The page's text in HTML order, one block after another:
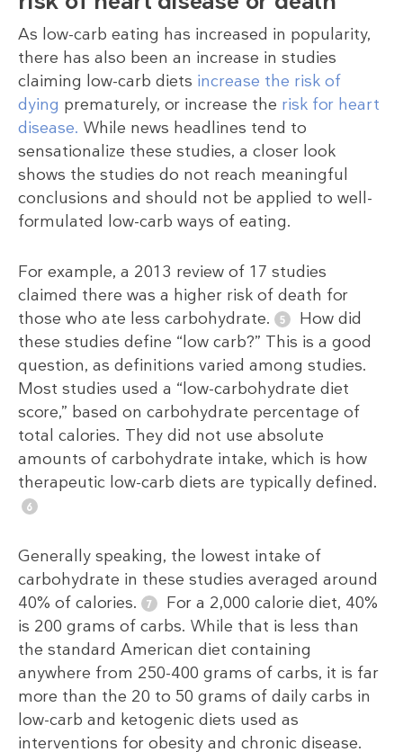
As low-carb eating has increased in popularity,
there has also been an increase in studies
claiming low-carb diets increase the risk of
dying prematurely, or increase the risk for heart
disease. While news headlines tend to
sensationalize these studies, a closer look
shows the studies do not reach meaningful
conclusions and should not be applied to well-
formulated low-carb ways of eating.
For example, a 2013 review of 17 studies
claimed there was a higher risk of death for
those who ate less carbohydrate.
How did
these studies define “low carb?” This is a good
question, as definitions varied among studies.
Most studies used a “low-carbohydrate diet
score,” based on carbohydrate percentage of
total calories. They did not use absolute
amounts of carbohydrate intake, which is how
therapeutic low-carb diets are typically defined.
Generally speaking, the lowest intake of
carbohydrate in these studies averaged around
40% of calories.
For a 2,000 calorie diet, 40%
is 200 grams of carbs. While that is less than
the standard American diet containing
anywhere from 250-400 grams of carbs, it is far
more than the 20 to 50 grams of daily carbs in
low-carb and ketogenic diets used as
interventions for obesity and chronic disease.